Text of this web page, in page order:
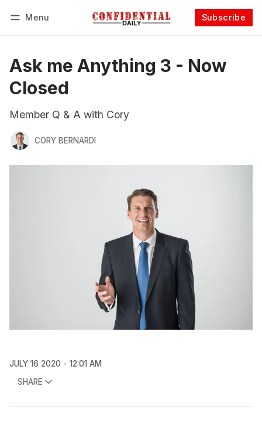
Menu Subscribe
Ask me Anything 3 - Now
Closed
Member Q & A with Cory
CORY BERNARDI
JULY 16 2020
12:01 AM
SHARE